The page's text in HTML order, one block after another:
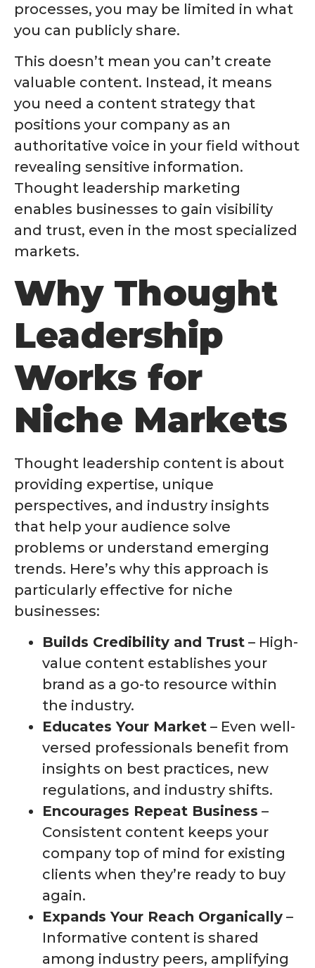
processes, you may be limited in what
you can publicly share.
This doesn’t mean you can’t create
valuable content. Instead, it means
you need a content strategy that
positions your company as an
authoritative voice in your field without
revealing sensitive information.
Thought leadership marketing
enables businesses to gain visibility
and trust, even in the most specialized
markets.
Why Thought
Leadership
Works for
Niche Markets
Thought leadership content is about
providing expertise, unique
perspectives, and industry insights
that help your audience solve
problems or understand emerging
trends. Here’s why this approach is
particularly effective for niche
businesses:
Builds Credibility and Trust – High-
value content establishes your
brand as a go-to resource within
the industry.
Educates Your Market – Even well-
versed professionals benefit from
insights on best practices, new
regulations, and industry shifts.
Encourages Repeat Business –
Consistent content keeps your
company top of mind for existing
clients when they’re ready to buy
again.
Expands Your Reach Organically –
Informative content is shared
among industry peers, amplifying